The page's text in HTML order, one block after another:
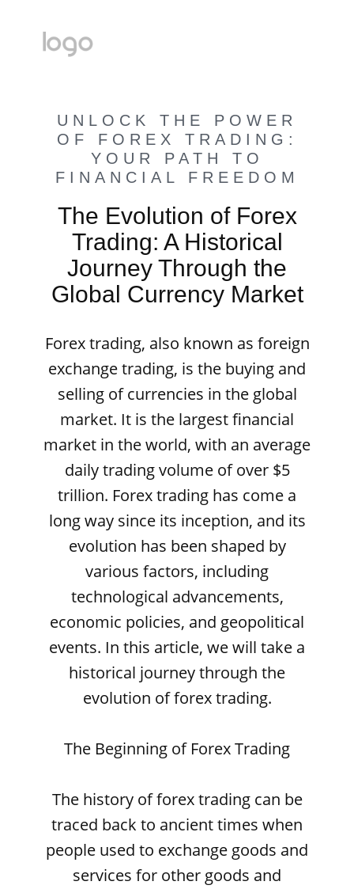
UNLOCK THE POWER
OF FOREX TRADING:
YOUR PATH TO
FINANCIAL FREEDOM
The Evolution of Forex
Trading: A Historical
Journey Through the
Global Currency Market
Forex trading, also known as foreign
exchange trading, is the buying and
selling of currencies in the global
market. It is the largest financial
market in the world, with an average
daily trading volume of over $5
trillion. Forex trading has come a
long way since its inception, and its
evolution has been shaped by
various factors, including
technological advancements,
economic policies, and geopolitical
events. In this article, we will take a
historical journey through the
evolution of forex trading.
The Beginning of Forex Trading
The history of forex trading can be
traced back to ancient times when
people used to exchange goods and
services for other goods and